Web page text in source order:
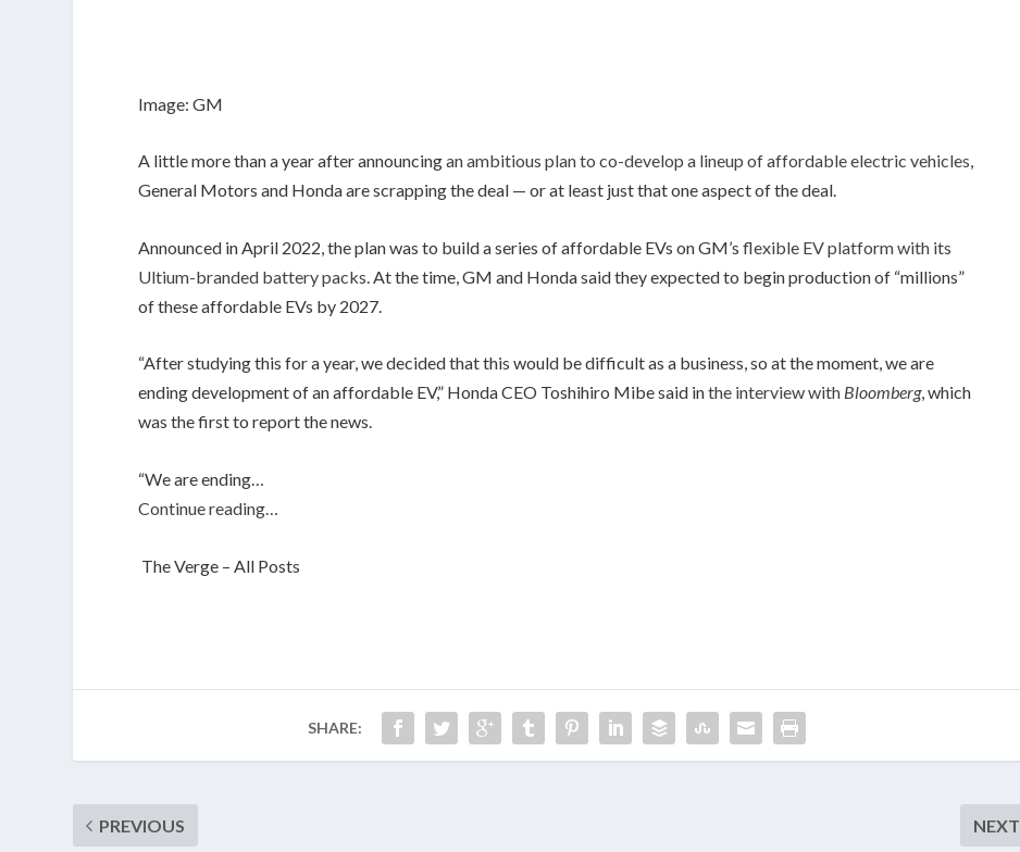
Image: GM
A little more than a year after announcingan ambitious plan to co-develop a lineup of affordable electric vehicles,
General Motors and Honda are scrapping the deal — or at least just that one aspect of the deal.
Announced in April 2022, the plan was to build a series of affordable EVs on GM’sflexible EV platform with its
Ultium-branded battery packs . At the time, GM and Honda said they expected to begin production of “millions”
of these affordable EVs by 2027.
“After studying this for a year, we decided that this would be difficult as a business, so at the moment, we are
ending development of an affordable EV,” Honda CEO Toshihiro Mibe said inthe interview with Bloomberg, which
was the first to report the news.
“We are ending…
Continue reading…
The Verge – All Posts
SHARE:
PREVIOUS NEXT